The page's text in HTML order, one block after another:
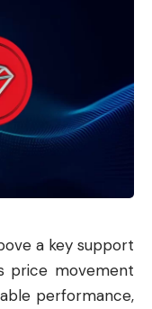
a key support
price movement
performance,